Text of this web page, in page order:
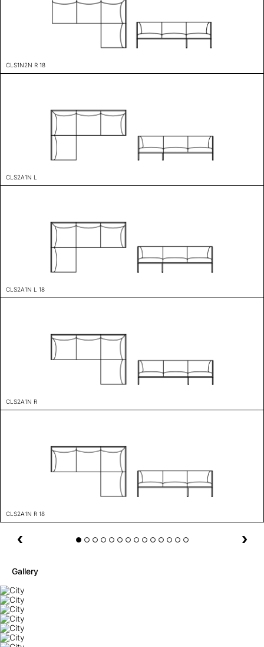
CLS1N2N R 18
CLS2A1N L
CLS2A1N L 18
CLS2A1N R
CLS2A1N R 18
Gallery